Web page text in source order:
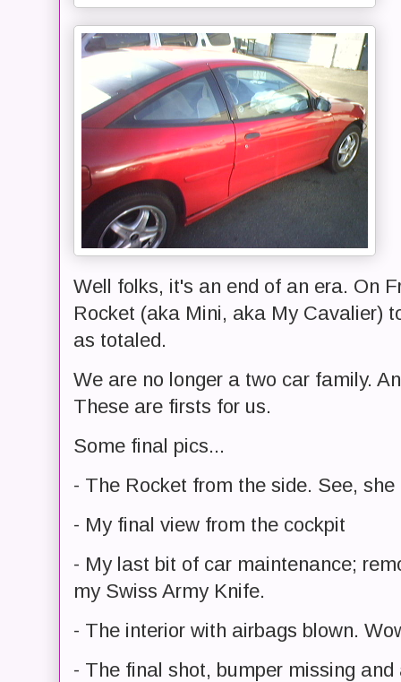
Well folks, it's an end of an era. On
Rocket (aka Mini, aka My Cavalier)
as totaled.
We are no longer a two car family.
These are firsts for us.
Some final pics...
- The Rocket from the side. See,
- My final view from the cockpit
- My last bit of car maintenance;
my Swiss Army Knife.
- The interior with airbags blown.
- The final shot, bumper missing